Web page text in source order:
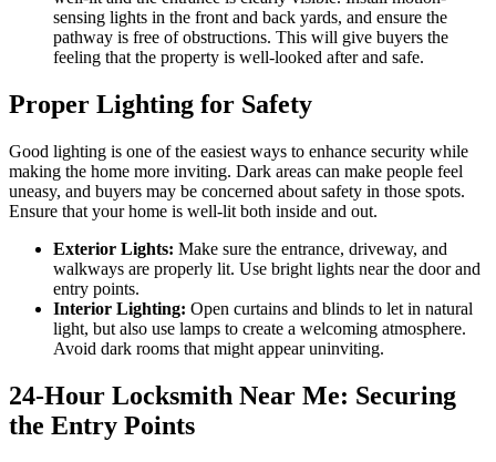
sensing lights in the front and back yards, and ensure the
pathway is free of obstructions. This will give buyers the
feeling that the property is well-looked after and safe.
Proper Lighting for Safety
Good lighting is one of the easiest ways to enhance security while
making the home more inviting. Dark areas can make people feel
uneasy, and buyers may be concerned about safety in those spots.
Ensure that your home is well-lit both inside and out.
Exterior Lights: Make sure the entrance, driveway, and
walkways are properly lit. Use bright lights near the door and
entry points.
Interior Lighting: Open curtains and blinds to let in natural
light, but also use lamps to create a welcoming atmosphere.
Avoid dark rooms that might appear uninviting.
24-Hour Locksmith Near Me: Securing
the Entry Points